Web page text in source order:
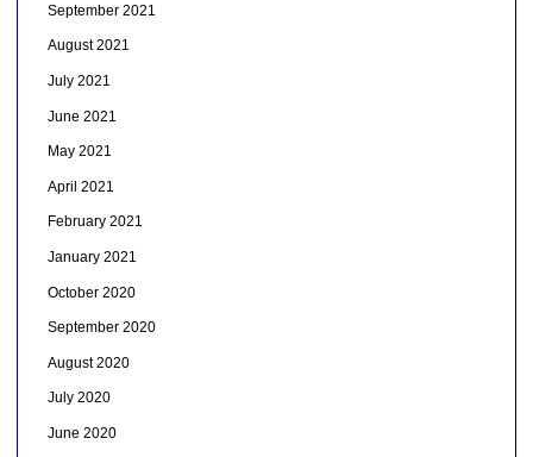
September 2021
August 2021
July 2021
June 2021
May 2021
April 2021
February 2021
January 2021
October 2020
September 2020
August 2020
July 2020
June 2020